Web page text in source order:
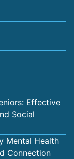
Effective
Social
Mental Health
Connection